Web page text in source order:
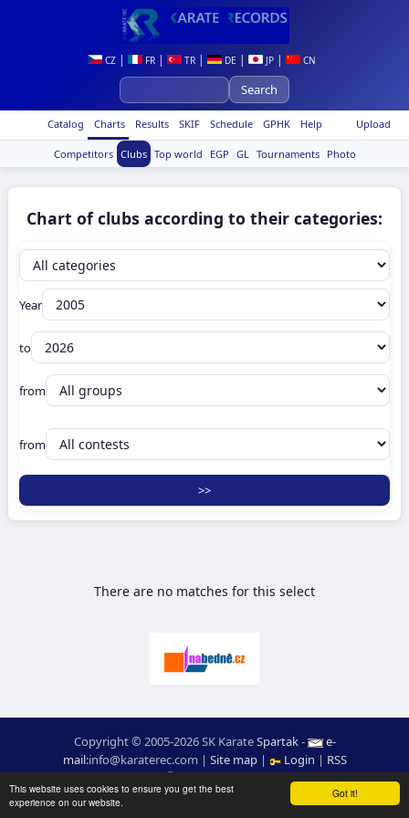
Got it!
This website uses cookies to ensure you get the best
experience on our website.
CZ | FR | TR | DE | JP | CN
Upload
Catalog Charts Results SKIF Schedule GPHK Help
Competitors Clubs Top world EGP GL Tournaments Photo
Chart of clubs according to their categories:
Year
to
from
from
There are no matches for this select
Copyright © 2005-2026 SK KarateSpartak-
e-
mail:moc.ceretarak@ofni | Site map| Login | RSS
webdesign:Ing. Pavel Švojgr,results karate: Mgr. Jiří Kotala